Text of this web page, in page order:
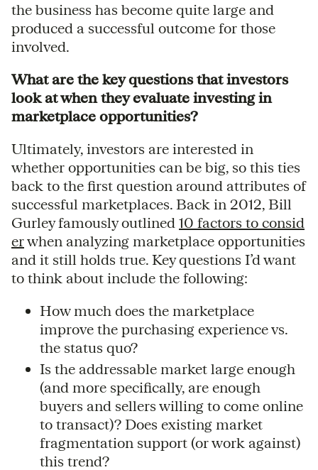
the business has become quite large and
produced a successful outcome for those
involved.
What are the key questions that investors
look at when they evaluate investing in
marketplace opportunities?
Ultimately, investors are interested in
whether opportunities can be big, so this ties
back to the first question around attributes of
successful marketplaces. Back in 2012, Bill
Gurley famously outlined 10 factors to consid
erwhen analyzing marketplace opportunities
and it still holds true. Key questions I’d want
to think about include the following:
How much does the marketplace
improve the purchasing experience vs.
the status quo?
Is the addressable market large enough
(and more specifically, are enough
buyers and sellers willing to come online
to transact)? Does existing market
fragmentation support (or work against)
this trend?